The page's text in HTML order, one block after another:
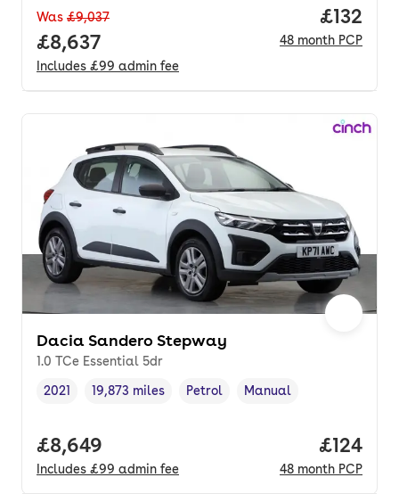
Was £9,037
Full price.
£8,637
Includes £99 admin fee
Price
£132
48 month PCP
Dacia Sandero Stepway
1.0 TCe Essential 5dr
Vehicle year ,
2021
Mileage,
19,873 miles
Fuel type ,
Petrol
Transmission type
Manual
Full price.
£8,649
Includes £99 admin fee
Price
£124
48 month PCP